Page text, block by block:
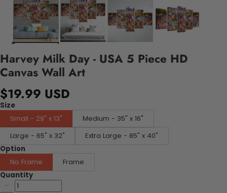
Harvey Milk Day - USA 5 Piece HD
Canvas Wall Art
$19.99 USD
Size
Small - 29" x 13"
Medium - 35" x 16"
Large - 65" x 32"
Extra Large - 85" x 40"
Option
No Frame
Frame
Quantity